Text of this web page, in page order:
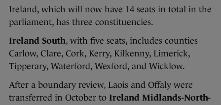
Ireland, which will now have 14 seats in total in the
parliament, has three constituencies.
Ireland South, with five seats, includes counties
Carlow, Clare, Cork, Kerry, Kilkenny, Limerick,
Tipperary, Waterford, Wexford, and Wicklow.
After a boundary review, Laois and Offaly were
transferred in October to Ireland Midlands-North-